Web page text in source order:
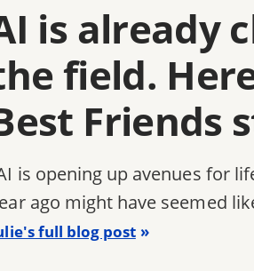
is already
field.
Friends
is opening up avenues for
ago might have seemed
full blog post